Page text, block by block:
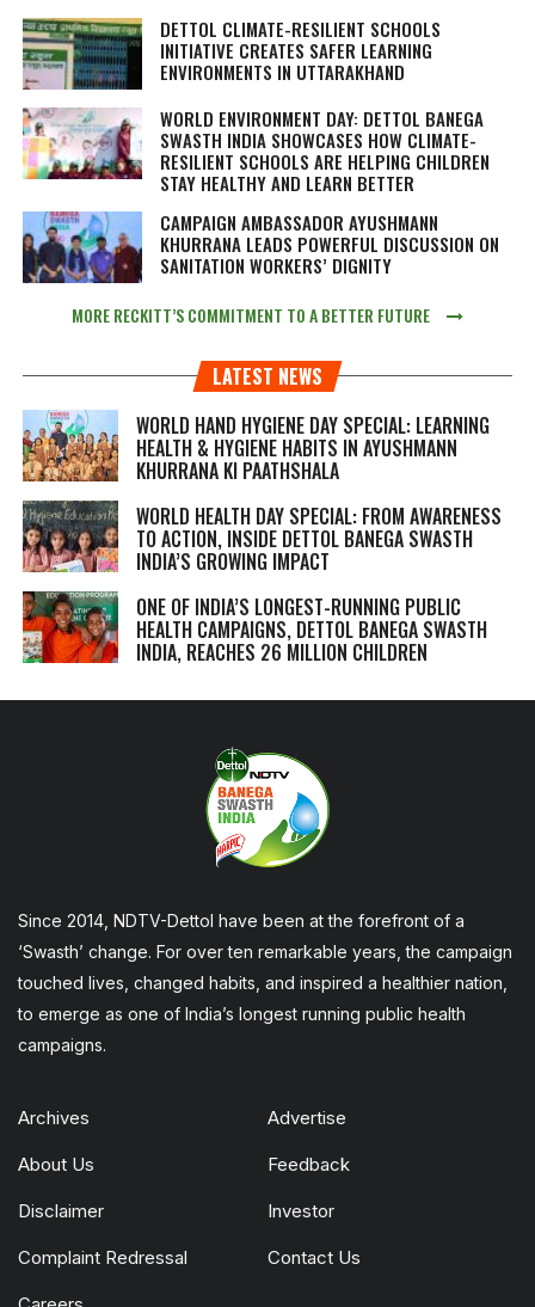
DETTOL CLIMATE-RESILIENT SCHOOLS
INITIATIVE CREATES SAFER LEARNING
ENVIRONMENTS IN UTTARAKHAND
WORLD ENVIRONMENT DAY: DETTOL BANEGA
SWASTH INDIA SHOWCASES HOW CLIMATE-
RESILIENT SCHOOLS ARE HELPING CHILDREN
STAY HEALTHY AND LEARN BETTER
CAMPAIGN AMBASSADOR AYUSHMANN
KHURRANA LEADS POWERFUL DISCUSSION ON
SANITATION WORKERS’ DIGNITY
MORE RECKITT’S COMMITMENT TO A BETTER FUTURE
LATEST NEWS
WORLD HAND HYGIENE DAY SPECIAL: LEARNING
HEALTH & HYGIENE HABITS IN AYUSHMANN
KHURRANA KI PAATHSHALA
WORLD HEALTH DAY SPECIAL: FROM AWARENESS
TO ACTION, INSIDE DETTOL BANEGA SWASTH
INDIA’S GROWING IMPACT
ONE OF INDIA’S LONGEST-RUNNING PUBLIC
HEALTH CAMPAIGNS, DETTOL BANEGA SWASTH
INDIA, REACHES 26 MILLION CHILDREN
Since 2014, NDTV-Dettol have been at the forefront of a
‘Swasth’ change. For over ten remarkable years, the campaign
touched lives, changed habits, and inspired a healthier nation,
to emerge as one of India’s longest running public health
campaigns.
Archives Advertise
About Us Feedback
Disclaimer Investor
Complaint Redressal Contact Us